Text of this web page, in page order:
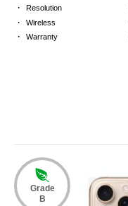
· Resolution
· Wireless
· Warranty
Grade
B